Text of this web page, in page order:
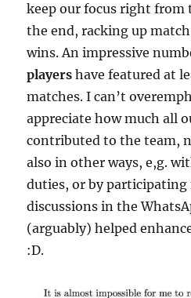
keep our focus right
the end, racking up
wins. An impressive
players have featured at
matches. I can’t
appreciate how much all
contributed to the team,
also in other ways, e,g.
duties, or by
discussions in the
(arguably) helped
:D.